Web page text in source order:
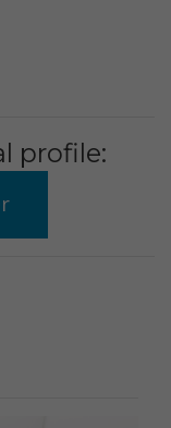
profile: